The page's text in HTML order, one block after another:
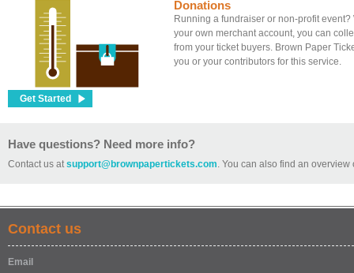
Donations
Running a fundraiser or non-profit
your own merchant account, you can
from your ticket buyers. Brown Paper
you or your contributors for this service.
Get Started
Have questions? Need more info?
Contact us atsupport@brownpapertickets.com. You can also find an
Contact us
Email